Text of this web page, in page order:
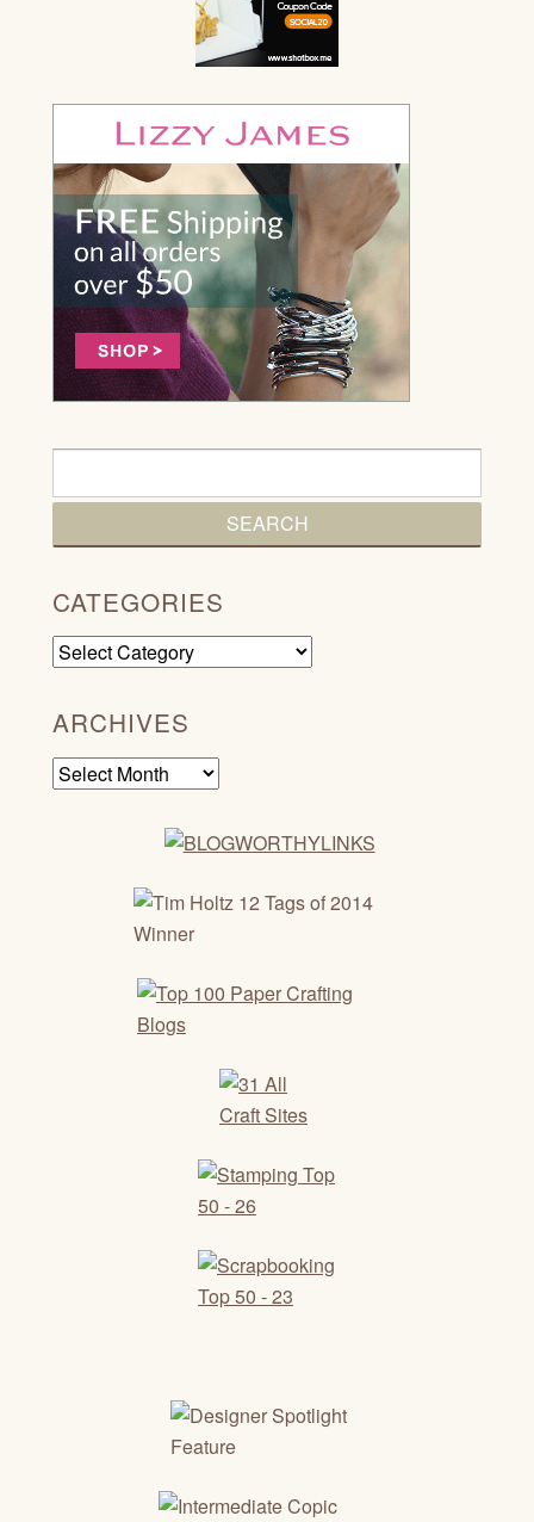
CATEGORIES
Categories
ARCHIVES
Archives